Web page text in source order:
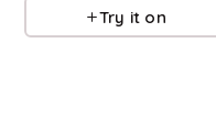
Try it on